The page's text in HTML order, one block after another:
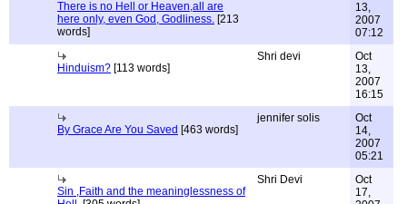
There is no Hell or Heaven,all are
here only, even God, Godliness. [213
words]
13,
2007
07:12
Hinduism? [113 words]
Shri devi
Oct
13,
2007
16:15
By Grace Are You Saved [463 words]
jennifer solis
Oct
14,
2007
05:21
Sin ,Faith and the meaninglessness of
Shri Devi
Oct
17,